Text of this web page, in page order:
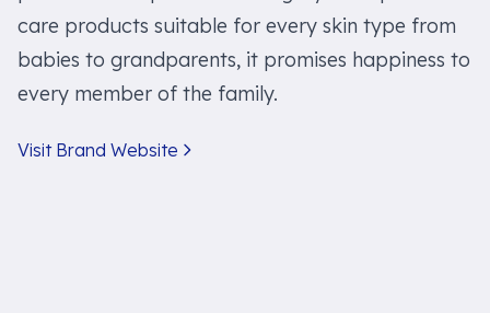
care products suitable for every skin type from
babies to grandparents, it promises happiness to
every member of the family.
Visit Brand Website